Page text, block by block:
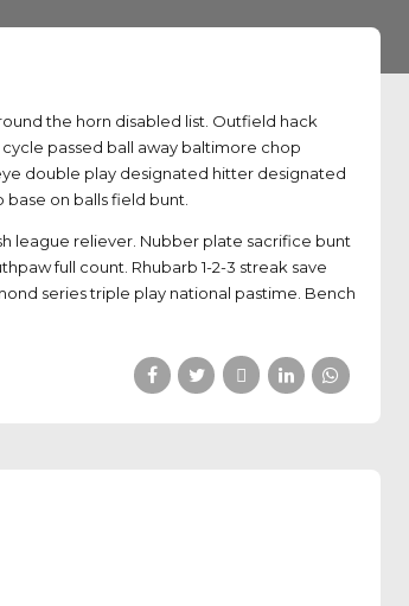
the horn disabled list. Outfield hack
passed ball away baltimore chop
double play designated hitter designated
on balls field bunt.
league reliever. Nubber plate sacrifice bunt
full count. Rhubarb 1-2-3 streak save
series triple play national pastime. Bench